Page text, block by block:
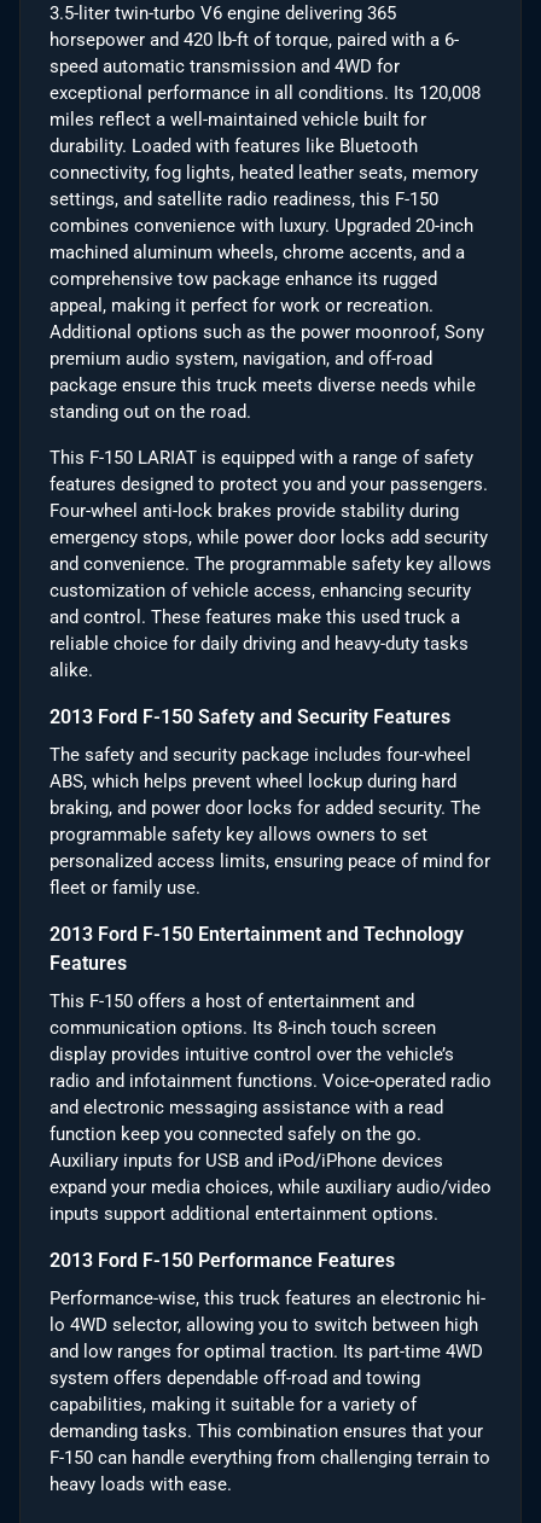
3.5-liter twin-turbo V6 engine delivering 365
horsepower and 420 lb-ft of torque, paired with a 6-
speed automatic transmission and 4WD for
exceptional performance in all conditions. Its 120,008
miles reflect a well-maintained vehicle built for
durability. Loaded with features like Bluetooth
connectivity, fog lights, heated leather seats, memory
settings, and satellite radio readiness, this F-150
combines convenience with luxury. Upgraded 20-inch
machined aluminum wheels, chrome accents, and a
comprehensive tow package enhance its rugged
appeal, making it perfect for work or recreation.
Additional options such as the power moonroof, Sony
premium audio system, navigation, and off-road
package ensure this truck meets diverse needs while
standing out on the road.
This F-150 LARIAT is equipped with a range of safety
features designed to protect you and your passengers.
Four-wheel anti-lock brakes provide stability during
emergency stops, while power door locks add security
and convenience. The programmable safety key allows
customization of vehicle access, enhancing security
and control. These features make this used truck a
reliable choice for daily driving and heavy-duty tasks
alike.
2013 Ford F-150 Safety and Security Features
The safety and security package includes four-wheel
ABS, which helps prevent wheel lockup during hard
braking, and power door locks for added security. The
programmable safety key allows owners to set
personalized access limits, ensuring peace of mind for
fleet or family use.
2013 Ford F-150 Entertainment and Technology
Features
This F-150 offers a host of entertainment and
communication options. Its 8-inch touch screen
display provides intuitive control over the vehicle’s
radio and infotainment functions. Voice-operated radio
and electronic messaging assistance with a read
function keep you connected safely on the go.
Auxiliary inputs for USB and iPod/iPhone devices
expand your media choices, while auxiliary audio/video
inputs support additional entertainment options.
2013 Ford F-150 Performance Features
Performance-wise, this truck features an electronic hi-
lo 4WD selector, allowing you to switch between high
and low ranges for optimal traction. Its part-time 4WD
system offers dependable off-road and towing
capabilities, making it suitable for a variety of
demanding tasks. This combination ensures that your
F-150 can handle everything from challenging terrain to
heavy loads with ease.